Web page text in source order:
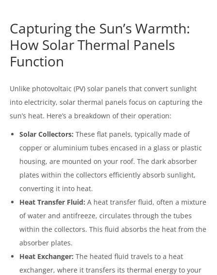
Capturing the Sun’s Warmth:
How Solar Thermal Panels
Function
Unlike photovoltaic (PV) solar panels that convert sunlight
into electricity, solar thermal panels focus on capturing the
sun’s heat. Here’s a breakdown of their operation:
Solar Collectors: These flat panels, typically made of
copper or aluminium tubes encased in a glass or plastic
housing, are mounted on your roof. The dark absorber
plates within the collectors efficiently absorb sunlight,
converting it into heat.
Heat Transfer Fluid: A heat transfer fluid, often a mixture
of water and antifreeze, circulates through the tubes
within the collectors. This fluid absorbs the heat from the
absorber plates.
Heat Exchanger: The heated fluid travels to a heat
exchanger, where it transfers its thermal energy to your